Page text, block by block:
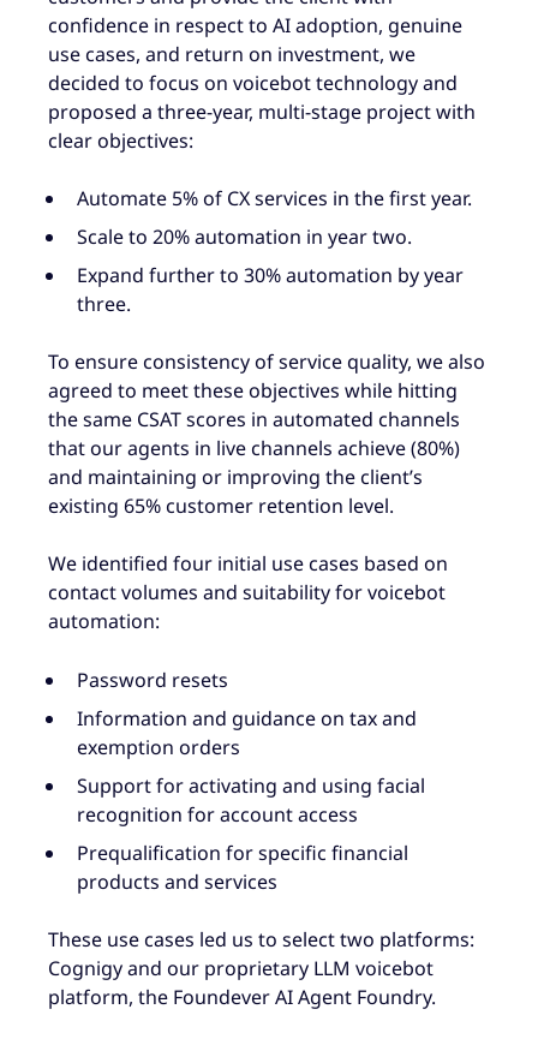
confidence in respect to AI adoption, genuine
use cases, and return on investment, we
decided to focus on voicebot technology and
proposed a three-year, multi-stage project with
clear objectives:
Automate 5% of CX services in the first year.
Scale to 20% automation in year two.
Expand further to 30% automation by year
three.
To ensure consistency of service quality, we also
agreed to meet these objectives while hitting
the same CSAT scores in automated channels
that our agents in live channels achieve (80%)
and maintaining or improving the client’s
existing 65% customer retention level.
We identified four initial use cases based on
contact volumes and suitability for voicebot
automation:
Password resets
Information and guidance on tax and
exemption orders
Support for activating and using facial
recognition for account access
Prequalification for specific financial
products and services
These use cases led us to select two platforms:
Cognigy and our proprietary LLM voicebot
platform, the Foundever AI Agent Foundry.